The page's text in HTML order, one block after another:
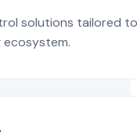
solutions tailored